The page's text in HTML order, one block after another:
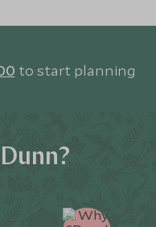
to start planning